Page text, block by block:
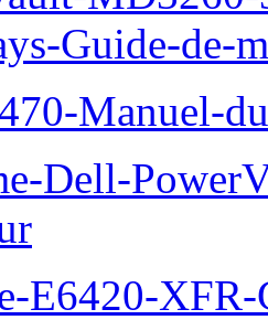
Guide-de-
Manuel-
Dell-
E6420-XFR-